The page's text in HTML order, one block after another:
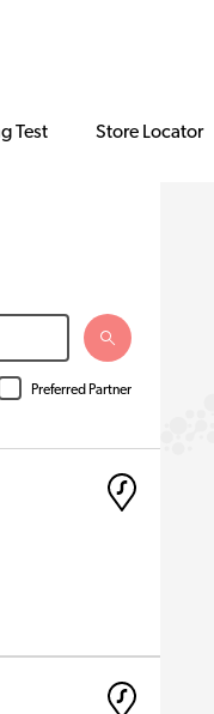
Test Store Locator
Preferred Partner